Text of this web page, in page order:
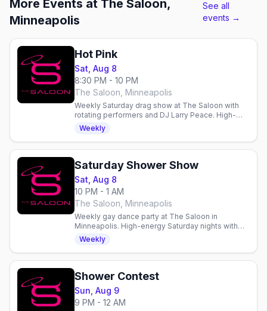
More Events at The Saloon,
Minneapolis
See all
events →
Hot Pink
Sat, Aug 8
8:30 PM - 10 PM
The Saloon, Minneapolis
Weekly Saturday drag show at The Saloon with
rotating performers and DJ Larry Peace. High-
energy entertainment and dancing in Minneapolis.
Weekly
Saturday Shower Show
Sat, Aug 8
10 PM - 1 AM
The Saloon, Minneapolis
Weekly gay dance party at The Saloon in
Minneapolis. High-energy Saturday nights with
dancing, drinks, and community in a welcoming
gay bar since 1977.
Weekly
Shower Contest
Sun, Aug 9
9 PM - 12 AM